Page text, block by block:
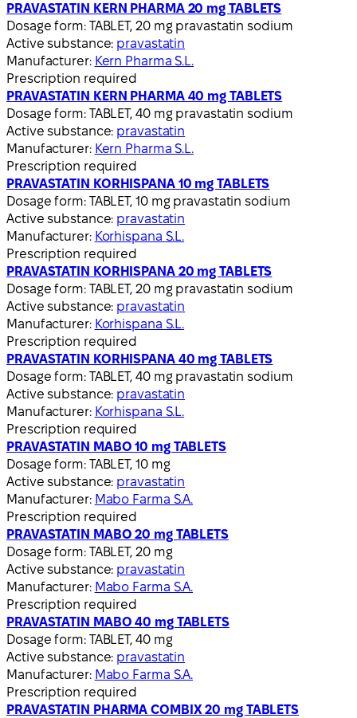
PRAVASTATIN KERN PHARMA 20 mg TABLETS
Dosage form: TABLET, 20 mg pravastatin sodium
Active substance: pravastatin
Manufacturer: Kern Pharma S.L.
Prescription required
PRAVASTATIN KERN PHARMA 40 mg TABLETS
Dosage form: TABLET, 40 mg pravastatin sodium
Active substance: pravastatin
Manufacturer: Kern Pharma S.L.
Prescription required
PRAVASTATIN KORHISPANA 10 mg TABLETS
Dosage form: TABLET, 10 mg pravastatin sodium
Active substance: pravastatin
Manufacturer: Korhispana S.L.
Prescription required
PRAVASTATIN KORHISPANA 20 mg TABLETS
Dosage form: TABLET, 20 mg pravastatin sodium
Active substance: pravastatin
Manufacturer: Korhispana S.L.
Prescription required
PRAVASTATIN KORHISPANA 40 mg TABLETS
Dosage form: TABLET, 40 mg pravastatin sodium
Active substance: pravastatin
Manufacturer: Korhispana S.L.
Prescription required
PRAVASTATIN MABO 10 mg TABLETS
Dosage form: TABLET, 10 mg
Active substance: pravastatin
Manufacturer: Mabo Farma S.A.
Prescription required
PRAVASTATIN MABO 20 mg TABLETS
Dosage form: TABLET, 20 mg
Active substance: pravastatin
Manufacturer: Mabo Farma S.A.
Prescription required
PRAVASTATIN MABO 40 mg TABLETS
Dosage form: TABLET, 40 mg
Active substance: pravastatin
Manufacturer: Mabo Farma S.A.
Prescription required
PRAVASTATIN PHARMA COMBIX 20 mg TABLETS